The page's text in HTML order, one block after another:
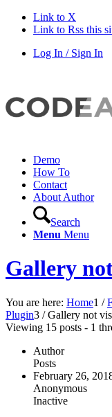
Link to X
Link to Rss this
Log In / Sign In
Demo
How To
Contact
About Author
Search
Menu Menu
Gallery
You are here: Home1 /
Plugin3 / Gallery not
Viewing 15 posts - 1
Author
Posts
February 26,
Anonymous
Inactive